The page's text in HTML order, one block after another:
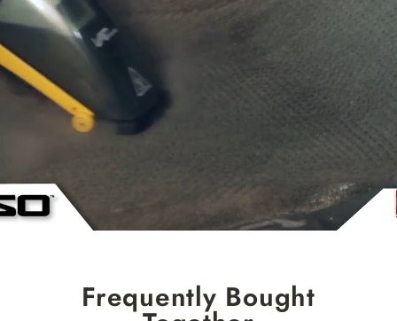
Frequently Bought